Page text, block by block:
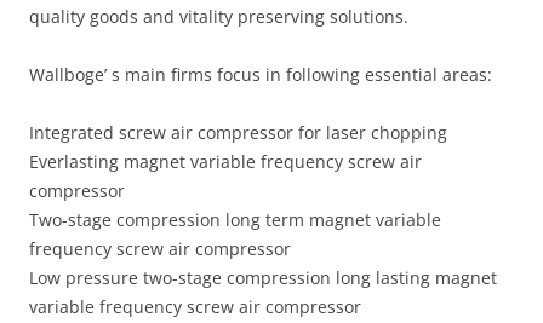
quality goods and vitality preserving solutions.
Wallboge’ s main firms focus in following essential areas:
Integrated screw air compressor for laser chopping
Everlasting magnet variable frequency screw air
compressor
Two-stage compression long term magnet variable
frequency screw air compressor
Low pressure two-stage compression long lasting magnet
variable frequency screw air compressor